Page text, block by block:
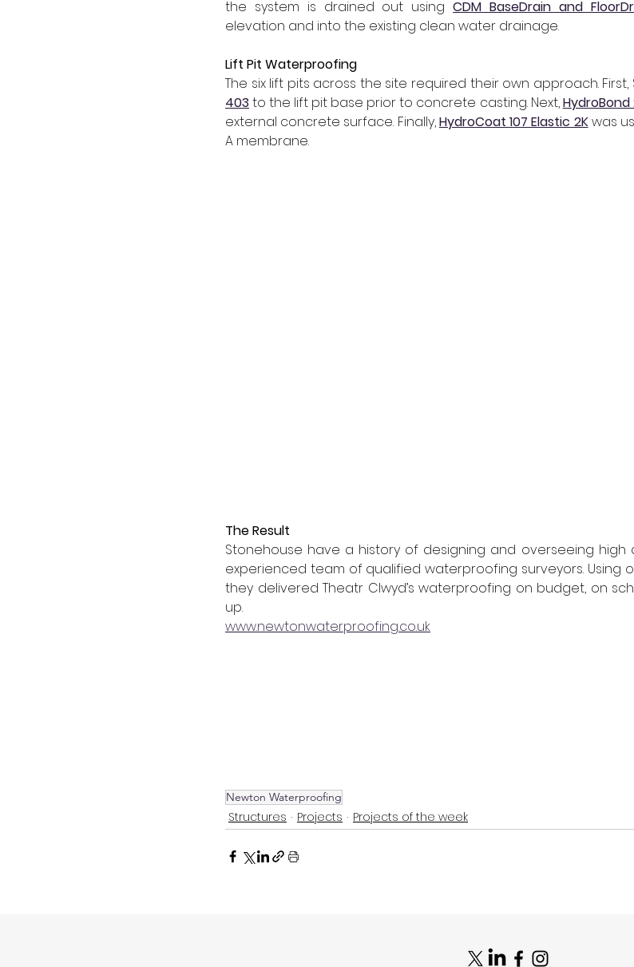
the system is drained out using CDM BaseDrain and
elevation and into the existing clean water drainage.
Lift Pit Waterproofing
The six lift pits across the site required their own approach.
403 to the lift pit base prior to concrete casting. Next, HydroBond
external concrete surface. Finally, HydroCoat 107 Elastic 2K was
A membrane.
The Result
Stonehouse have a history of designing and overseeing high
experienced team of qualified waterproofing surveyors.
they delivered Theatr Clwyd’s waterproofing on budget, on
up.
www.newtonwaterproofing.co.uk
Newton Waterproofing
Structures Projects Projects of the week